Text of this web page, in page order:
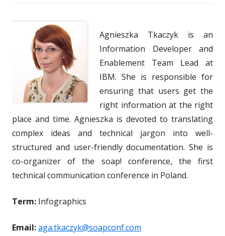
Agnieszka Tkaczyk is an
Information Developer and
Enablement Team Lead at
IBM. She is responsible for
ensuring that users get the
right information at the right
place and time. Agnieszka is devoted to translating
complex ideas and technical jargon into well-
structured and user-friendly documentation. She is
co-organizer of the soap! conference, the first
technical communication conference in Poland.
Term: Infographics
Email:aga.tkaczyk@soapconf.com